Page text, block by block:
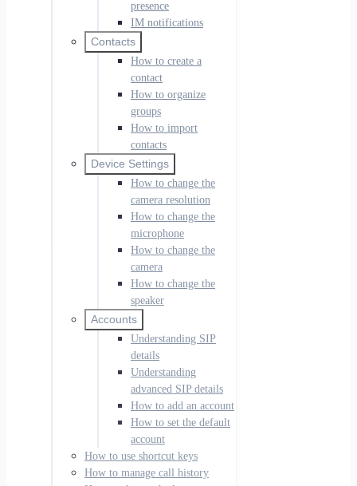
presence
IM notifications
Contacts
How to create a
contact
How to organize
groups
How to import
contacts
Device Settings
How to change the
camera resolution
How to change the
microphone
How to change the
camera
How to change the
speaker
Accounts
Understanding SIP
details
Understanding
advanced SIP details
How to add an account
How to set the default
account
How to use shortcut keys
How to manage call history